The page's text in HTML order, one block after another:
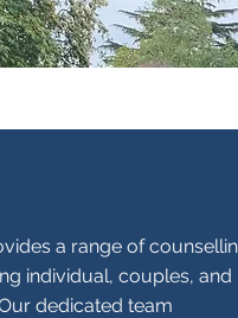
a range of
individual, couples, and
dedicated team